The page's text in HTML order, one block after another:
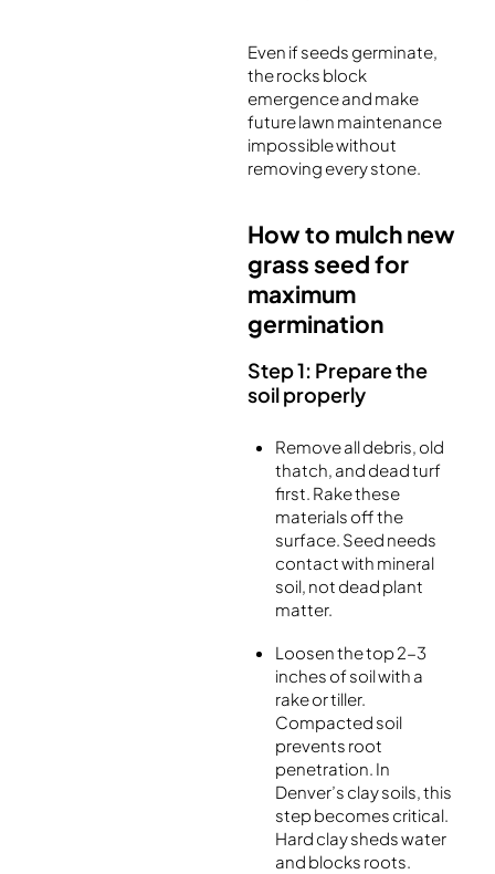
Even if seeds germinate,
the rocks block
emergence and make
future lawn maintenance
impossible without
removing every stone.
How to mulch new
grass seed for
maximum
germination
Step 1: Prepare the
soil properly
Remove all debris, old
thatch, and dead turf
first. Rake these
materials off the
surface. Seed needs
contact with mineral
soil, not dead plant
matter.
Loosen the top 2-3
inches of soil with a
rake or tiller.
Compacted soil
prevents root
penetration. In
Denver’s clay soils, this
step becomes critical.
Hard clay sheds water
and blocks roots.